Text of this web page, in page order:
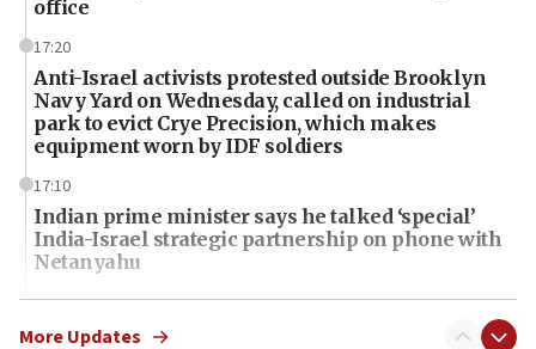
office
17:20
Anti-Israel activists protested outside Brooklyn
Navy Yard on Wednesday, called on industrial
park to evict Crye Precision, which makes
equipment worn by IDF soldiers
17:10
Indian prime minister says he talked ‘special’
India-Israel strategic partnership on phone with
Netanyahu
17:05
Conversations ‘in works’ about debate in race for
More Updates